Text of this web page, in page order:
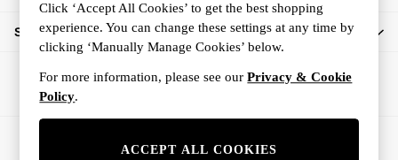
Shop By Department
Click ‘Accept All Cookies’ to get the best shopping
experience. You can change these settings at any time by
clicking ‘Manually Manage Cookies’ below.
For more information, please see ourPrivacy & Cookie
Policy.
ACCEPT ALL COOKIES